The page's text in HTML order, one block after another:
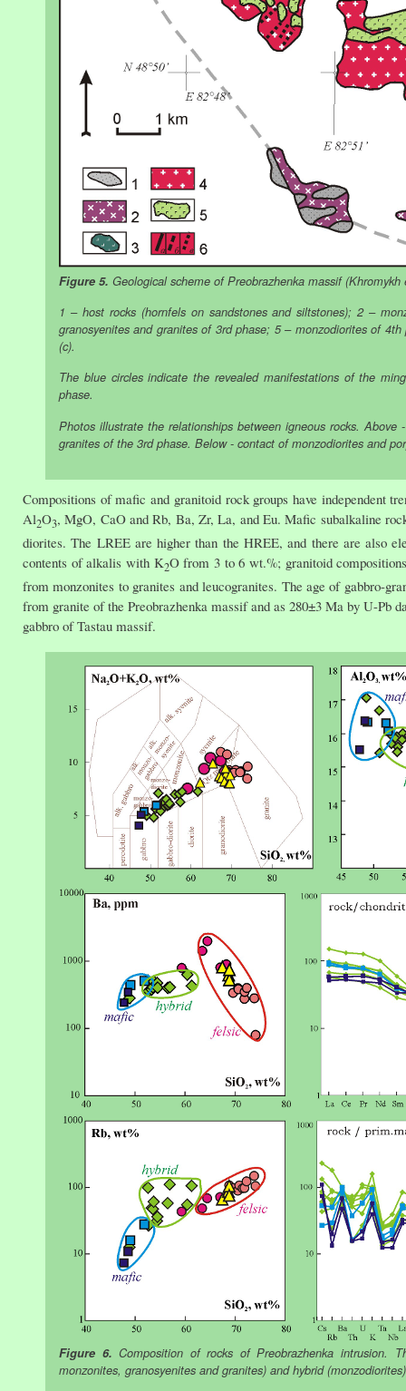
Figure 5. Geological scheme of Preobrazhenka massif
1 – host rocks (hornfels on sandstones and siltstones); 2 –
granosyenites and granites of 3rd phase; 5 – monzodiorites of
(c).
The blue circles indicate the revealed manifestations of the
phase.
Photos illustrate the relationships between igneous rocks.
granites of the 3rd phase. Below - contact of monzodiorites and
Compositions of mafic and granitoid rock groups have independent
Al2O3, MgO, CaO and Rb, Ba, Zr, La, and Eu. Mafic subalkaline
diorites. The LREE are higher than the HREE, and there are also
contents of alkalis with K2O from 3 to 6 wt.%; granitoid
from monzonites to granites and leucogranites. The age of gabbro-
from granite of the Preobrazhenka massif and as 280±3 Ma by U-
gabbro of Tastau massif.
Figure 6. Composition of rocks of Preobrazhenka intrusion.
monzonites, granosyenites and granites) and hybrid